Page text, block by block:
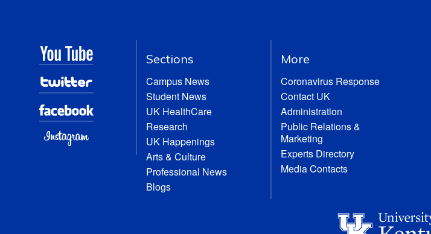
Sections
Campus News
Student News
UK HealthCare
Research
UK Happenings
Arts & Culture
Professional News
Blogs
More
Coronavirus Response
Contact UK
Administration
Public Relations &
Marketing
Experts Directory
Media Contacts